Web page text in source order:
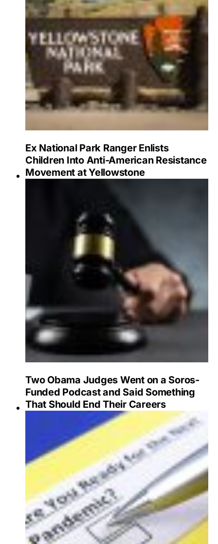
Ex National Park Ranger Enlists
Children Into Anti-American Resistance
Movement at Yellowstone
Two Obama Judges Went on a Soros-
Funded Podcast and Said Something
That Should End Their Careers